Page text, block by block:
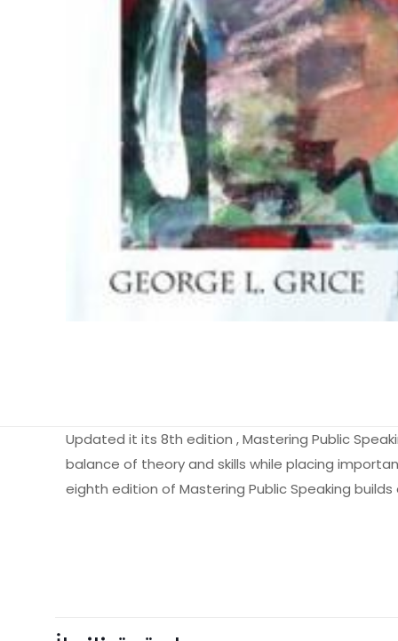
Updated it its 8th edition , Mastering Public
balance of theory and skills while placing
eighth edition of Mastering Public Speaking